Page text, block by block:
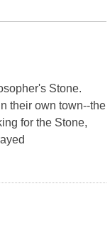
Stone.
their own town--the
for the Stone,